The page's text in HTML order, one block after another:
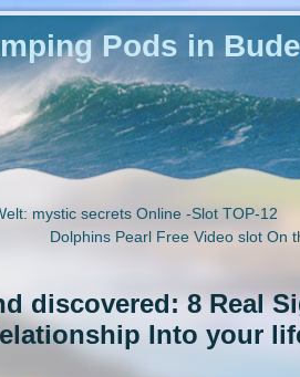
Pods in
mystic secrets Online -Slot TOP-12
Dolphins Pearl Free Video slot On
discovered: 8 Real
Into your